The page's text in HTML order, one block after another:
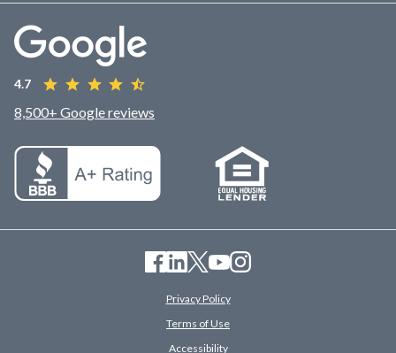
4.7
8,500+ Google reviews
Privacy Policy
Terms of Use
Accessibility